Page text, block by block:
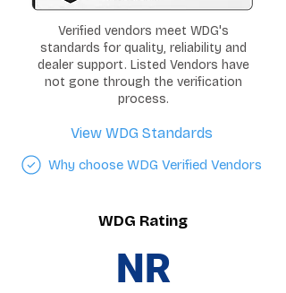
Verified vendors meet WDG's
standards for quality, reliability and
dealer support. Listed Vendors have
not gone through the verification
process.
View WDG Standards
Why choose WDG Verified Vendors
WDG Rating
NR